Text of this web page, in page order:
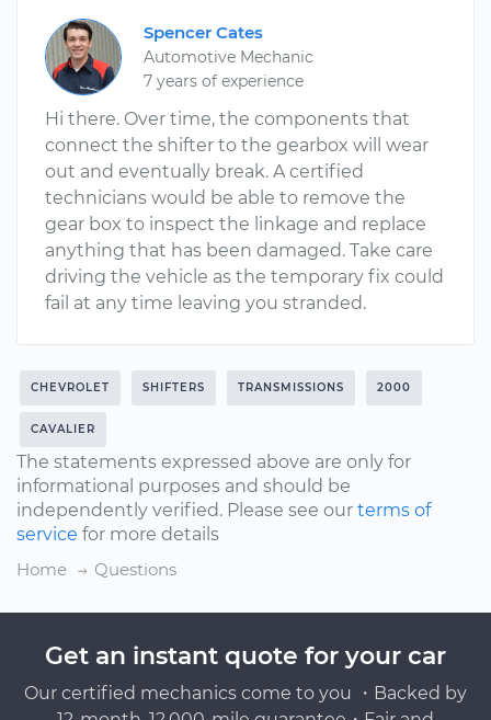
Spencer Cates
Automotive Mechanic
7 years of experience
Hi there. Over time, the components that
connect the shifter to the gearbox will wear
out and eventually break. A certified
technicians would be able to remove the
gear box to inspect the linkage and replace
anything that has been damaged. Take care
driving the vehicle as the temporary fix could
fail at any time leaving you stranded.
CHEVROLET SHIFTERS TRANSMISSIONS 2000
CAVALIER
The statements expressed above are only for
informational purposes and should be
independently verified. Please see our terms of
service for more details
Home
Questions
Get an instant quote for your car
Our certified mechanics come to you ・Backed by